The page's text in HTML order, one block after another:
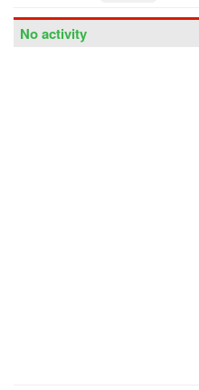
No activity